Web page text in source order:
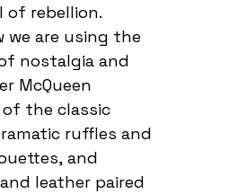
of rebellion.
we are using the
nostalgia and
McQueen
the classic
ruffles and
and
leather paired